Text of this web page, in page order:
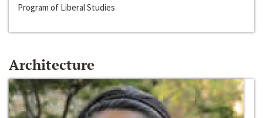
Program of Liberal Studies
Architecture